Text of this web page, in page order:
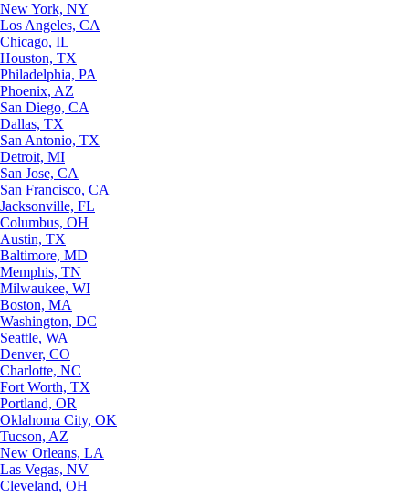
New York, NY
Los Angeles, CA
Chicago, IL
Houston, TX
Philadelphia, PA
Phoenix, AZ
San Diego, CA
Dallas, TX
San Antonio, TX
Detroit, MI
San Jose, CA
San Francisco, CA
Jacksonville, FL
Columbus, OH
Austin, TX
Baltimore, MD
Memphis, TN
Milwaukee, WI
Boston, MA
Washington, DC
Seattle, WA
Denver, CO
Charlotte, NC
Fort Worth, TX
Portland, OR
Oklahoma City, OK
Tucson, AZ
New Orleans, LA
Las Vegas, NV
Cleveland, OH